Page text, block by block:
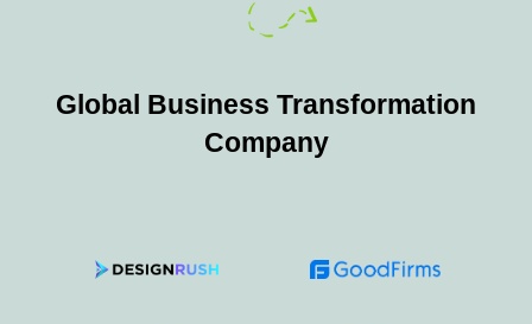
Global Business Transformation
Company